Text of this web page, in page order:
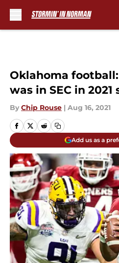
Oklahoma
was in SEC in 2021
By Chip Rouse | Aug 16, 2021
Add us as a